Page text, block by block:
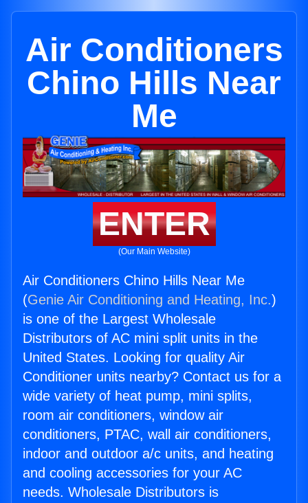
Air Conditioners
Chino Hills Near
Me
ENTER
(Our Main Website)
Air Conditioners Chino Hills Near Me
(Genie Air Conditioning and Heating, Inc.)
is one of the Largest Wholesale
Distributors of AC mini split units in the
United States. Looking for quality Air
Conditioner units nearby? Contact us for a
wide variety of heat pump, mini splits,
room air conditioners, window air
conditioners, PTAC, wall air conditioners,
indoor and outdoor a/c units, and heating
and cooling accessories for your AC
needs. Wholesale Distributors is